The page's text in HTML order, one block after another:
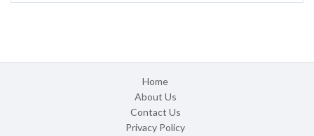
Home
About Us
Contact Us
Privacy Policy